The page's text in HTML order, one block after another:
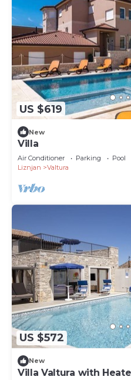
US $619
New
Villa
Air Conditioner Parking
Pool
Liznjan
Valtura
US $572
New
Villa Valtura with